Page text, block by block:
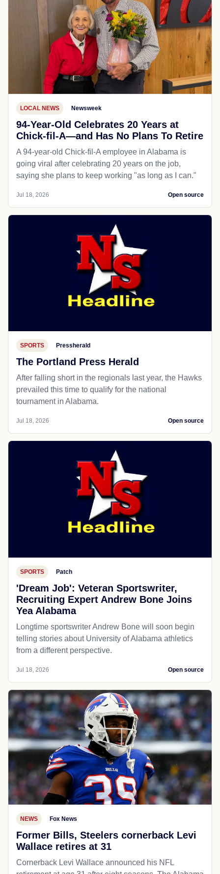
LOCAL NEWS Newsweek
94-Year-Old Celebrates 20 Years at
Chick-fil-A—and Has No Plans To Retire
A 94-year-old Chick-fil-A employee in Alabama is
going viral after celebrating 20 years on the job,
saying she plans to keep working "as long as I can."
Jul 18, 2026 Open source
SPORTS Pressherald
The Portland Press Herald
After falling short in the regionals last year, the Hawks
prevailed this time to qualify for the national
tournament in Alabama.
Jul 18, 2026 Open source
SPORTS Patch
'Dream Job': Veteran Sportswriter,
Recruiting Expert Andrew Bone Joins
Yea Alabama
Longtime sportswriter Andrew Bone will soon begin
telling stories about University of Alabama athletics
from a different perspective.
Jul 18, 2026 Open source
NEWS Fox News
Former Bills, Steelers cornerback Levi
Wallace retires at 31
Cornerback Levi Wallace announced his NFL